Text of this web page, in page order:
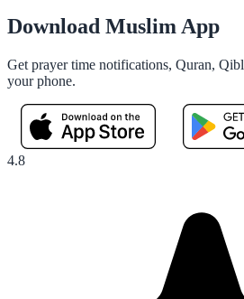
Download Muslim App
Get prayer time notifications, Quran,
your phone.
4.8